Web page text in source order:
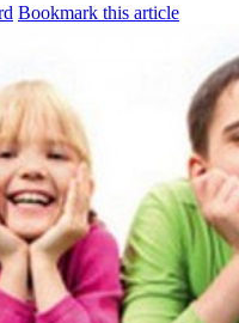
Bookmark this article